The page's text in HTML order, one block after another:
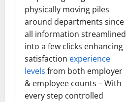
physically moving piles
around departments since
all information streamlined
into a few clicks enhancing
satisfaction experience
levels from both employer
& employee counts – With
every step controlled